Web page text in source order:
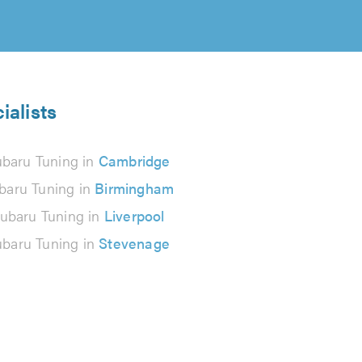
Tuning in Cambridge
Tuning in Birmingham
Tuning in Liverpool
Tuning in Stevenage